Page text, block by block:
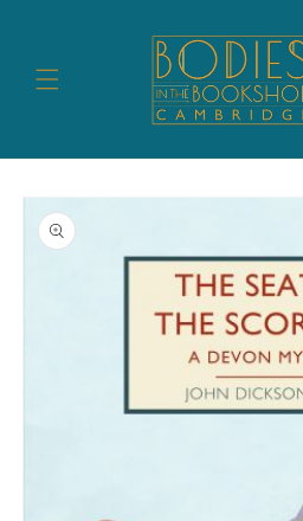
Skip to
product
information